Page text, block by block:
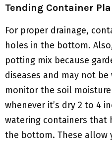
Tending Container
For proper drainage,
holes in the bottom.
potting mix because
diseases and may not
monitor the soil
whenever it’s dry 2 to 4
watering containers that
the bottom. These allow